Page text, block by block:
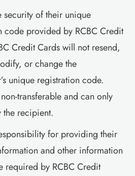
security of their unique
code provided by RCBC Credit
Credit Cards will not resend,
or change the
unique registration code.
transferable and can only
the recipient.
for providing their
and other information
required by RCBC Credit